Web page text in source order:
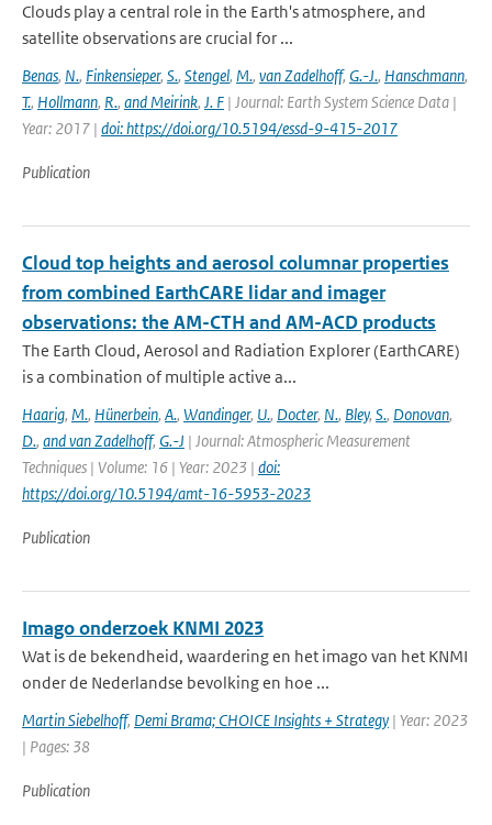
Clouds play a central role in the Earth's atmosphere, and
satellite observations are crucial for ...
Benas, N., Finkensieper, S., Stengel, M., van Zadelhoff, G.-J., Hanschmann,
T., Hollmann, R., and Meirink, J. F | Journal: Earth System Science Data |
Year: 2017 | doi: https://doi.org/10.5194/essd-9-415-2017
Publication
Cloud top heights and aerosol columnar properties
from combined EarthCARE lidar and imager
observations: the AM-CTH and AM-ACD products
The Earth Cloud, Aerosol and Radiation Explorer (EarthCARE)
is a combination of multiple active a...
Haarig, M., Hünerbein, A., Wandinger, U., Docter, N., Bley, S., Donovan,
D., and van Zadelhoff, G.-J | Journal: Atmospheric Measurement
Techniques | Volume: 16 | Year: 2023 | doi:
https://doi.org/10.5194/amt-16-5953-2023
Publication
Imago onderzoek KNMI 2023
Wat is de bekendheid, waardering en het imago van het KNMI
onder de Nederlandse bevolking en hoe ...
Martin Siebelhoff, Demi Brama; CHOICE Insights + Strategy | Year: 2023
| Pages: 38
Publication